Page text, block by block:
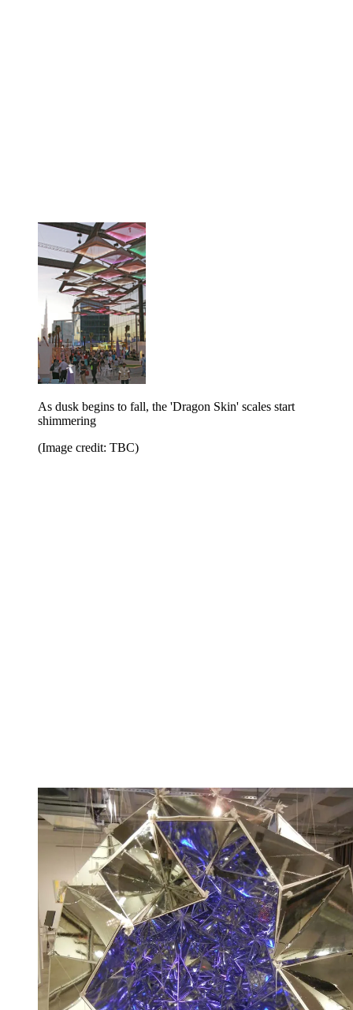
As dusk begins to fall, the 'Dragon Skin' scales start
shimmering
(Image credit: TBC)